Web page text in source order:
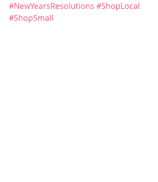
#NewYearsResolutions #ShopLocal
#ShopSmall